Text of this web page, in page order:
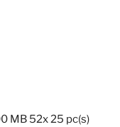
MB 52x 25 pc(s)